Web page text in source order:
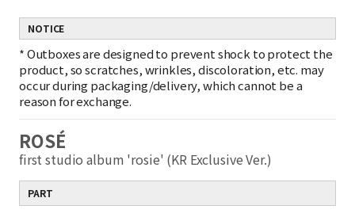
NOTICE
*Outboxes are designed to prevent shock to protect the
product, so scratches, wrinkles, discoloration, etc. may
occur during packaging/delivery, which cannot be a
reason for exchange.
ROSÉ
first studio album 'rosie' (KR Exclusive Ver.)
PART